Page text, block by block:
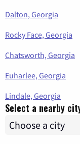
Dalton, Georgia
Rocky Face, Georgia
Chatsworth, Georgia
Euharlee, Georgia
Lindale, Georgia
Select a nearby